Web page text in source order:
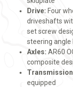
Drive: Four
driveshafts
set screw
steering angle
Axles: AR60
composite
equipped